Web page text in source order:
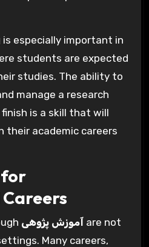
especially important in
students are expected
studies. The ability to
manage a research
is a skill that will
their academic careers
آموزش پژوهیare not
Many careers,